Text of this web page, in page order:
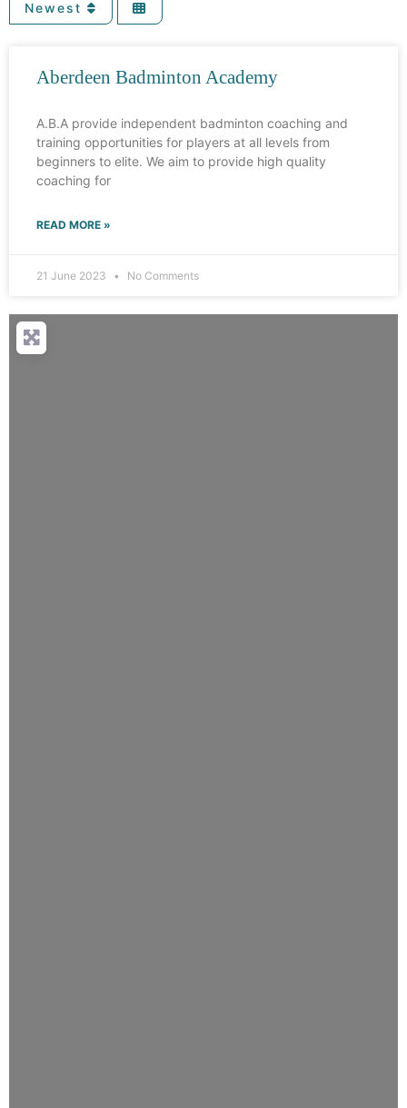
Newest
Aberdeen Badminton Academy
A.B.A provide independent badminton coaching and
training opportunities for players at all levels from
beginners to elite. We aim to provide high quality
coaching for
READ MORE »
21 June 2023 No Comments